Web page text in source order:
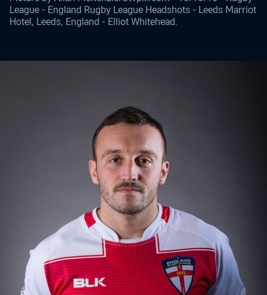
League - England Rugby League Headshots - Leeds Marriot
Hotel, Leeds, England - Elliot Whitehead.